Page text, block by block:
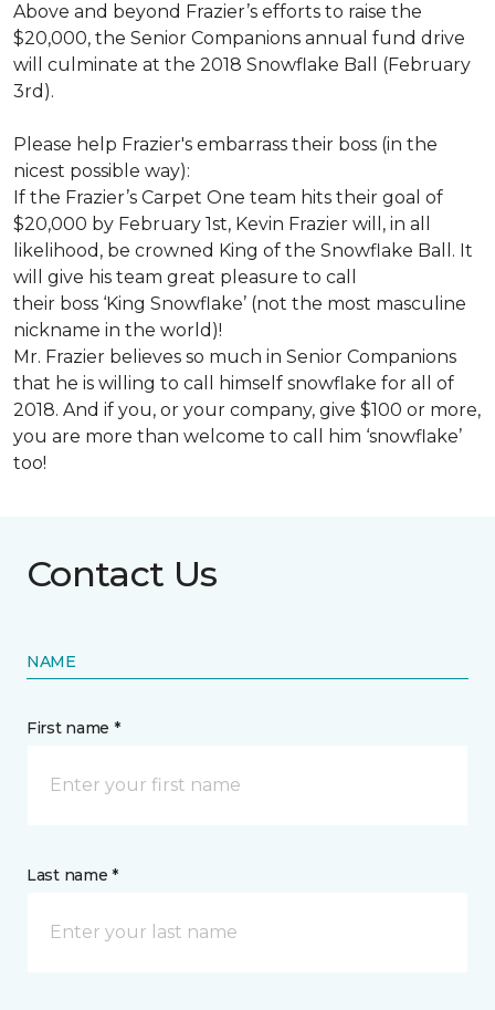
Above and beyond Frazier’s efforts to raise the
$20,000, the Senior Companions annual fund drive
will culminate at the 2018 Snowflake Ball (February
3rd).
Please help Frazier's embarrass their boss (in the
nicest possible way):
If the Frazier’s Carpet One team hits their goal of
$20,000 by February 1st, Kevin Frazier will, in all
likelihood, be crowned King of the Snowflake Ball. It
will give his team great pleasure to call
their boss ‘King Snowflake’ (not the most masculine
nickname in the world)!
Mr. Frazier believes so much in Senior Companions
that he is willing to call himself snowflake for all of
2018. And if you, or your company, give $100 or more,
you are more than welcome to call him ‘snowflake’
too!
Contact Us
NAME
First name *
Last name *